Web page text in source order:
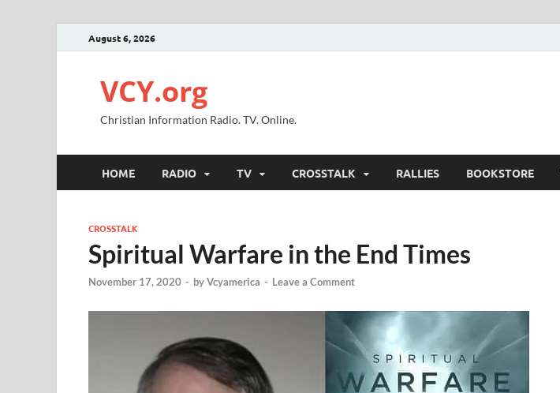
August 6, 2026
VCY.org
Christian Information Radio. TV. Online.
HOME RADIO TV CROSSTALK RALLIES BOOKSTORE
CROSSTALK
Spiritual Warfare in the End Times
November 17, 2020 - byVcyamerica - Leave a Comment